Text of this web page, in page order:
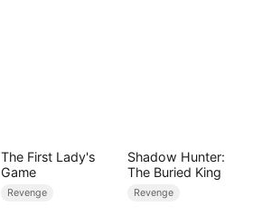
The First Lady's
Game
Revenge
Shadow Hunter:
The Buried King
Revenge